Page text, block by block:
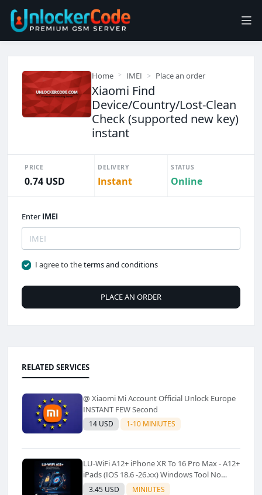
Home IMEI Place an order
Xiaomi Find
Device/Country/Lost-Clean
Check (supported new key)
instant
PRICE
0.74 USD
DELIVERY
Instant
STATUS
Online
Enter IMEI
I agree to theterms and conditions
PLACE AN ORDER
RELATED SERVICES
@ Xiaomi Mi Account Official Unlock Europe
INSTANT FEW Second
14 USD 1-10 MINIUTES
LU-WiFi A12+ iPhone XR To 16 Pro Max - A12+
iPads (IOS 18.6 -26.xx) Windows Tool No
Refund For Any Reason✅️ ✅️
3.45 USD MINIUTES